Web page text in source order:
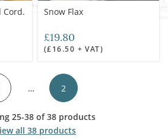
Cord.
Snow Flax
£19.80
(£16.50 + VAT)
… 2
25-38 of 38 products
all 38 products